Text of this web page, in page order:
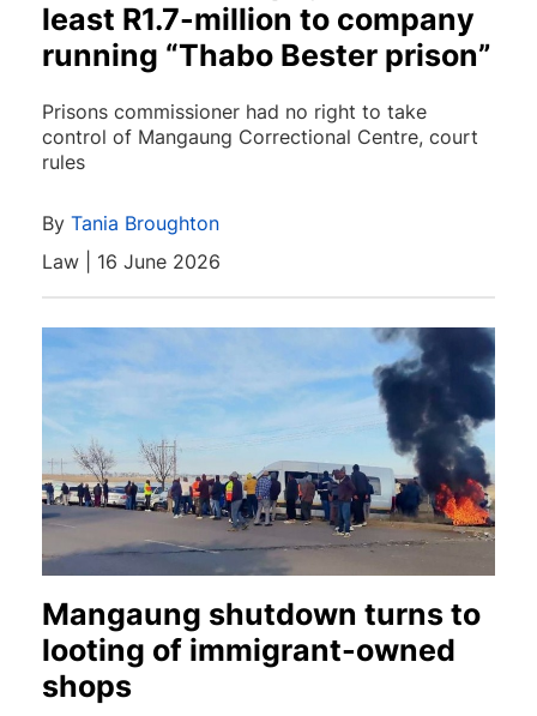
least R1.7-million to company
running “Thabo Bester prison”
Prisons commissioner had no right to take
control of Mangaung Correctional Centre, court
rules
By Tania Broughton
Law | 16 June 2026
Mangaung shutdown turns to
looting of immigrant-owned
shops